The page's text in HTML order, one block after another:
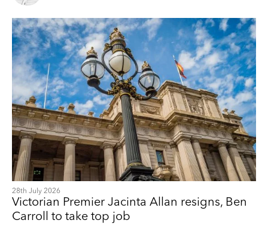
28th July 2026
Victorian Premier Jacinta Allan resigns, Ben
Carroll to take top job